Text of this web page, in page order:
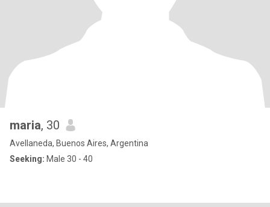
maria, 30
Avellaneda, Buenos Aires, Argentina
Seeking: Male 30 - 40